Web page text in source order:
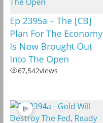
Ep 2395a – The [CB]
Plan For The Economy
Is Now Brought Out
Into The Open
67,542views